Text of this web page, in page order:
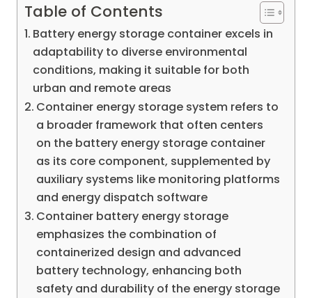
Table of Contents
Battery energy storage container excels in
adaptability to diverse environmental
conditions, making it suitable for both
urban and remote areas
Container energy storage system refers to
a broader framework that often centers
on the battery energy storage container
as its core component, supplemented by
auxiliary systems like monitoring platforms
and energy dispatch software
Container battery energy storage
emphasizes the combination of
containerized design and advanced
battery technology, enhancing both
safety and durability of the energy storage